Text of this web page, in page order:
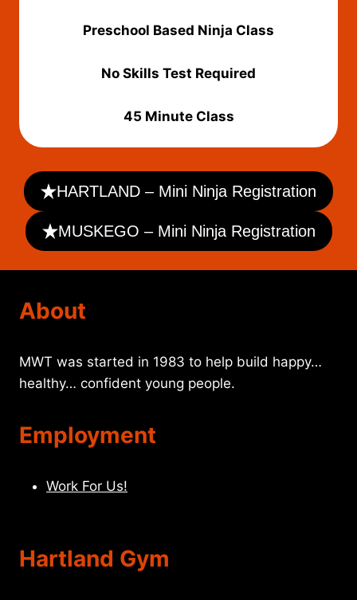
Preschool Based Ninja Class
No Skills Test Required
45 Minute Class
HARTLAND – Mini Ninja Registration
MUSKEGO – Mini Ninja Registration
About
MWT was started in 1983 to help build happy…
healthy… confident young people.
Employment
Work For Us!
Hartland Gym